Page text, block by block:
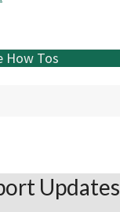
How Tos
Updates